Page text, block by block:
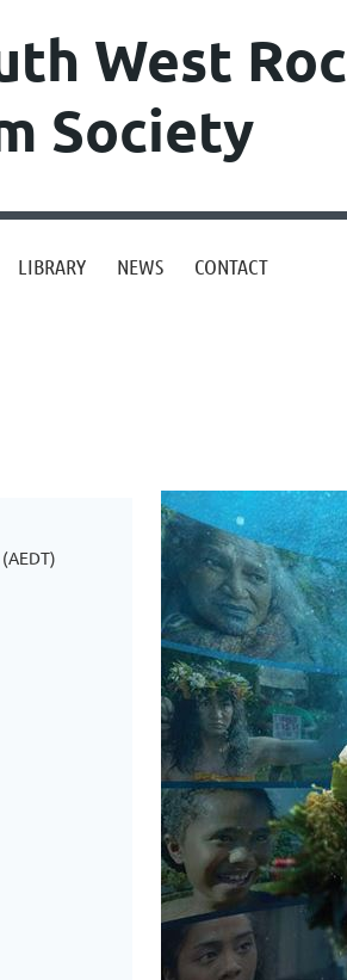
West
Society
LIBRARY NEWS CONTACT